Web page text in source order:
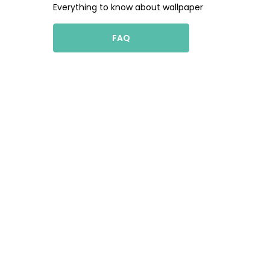
Everything to know about wallpaper
FAQ